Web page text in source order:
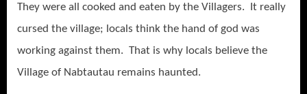
They were all cooked and eaten by the Villagers. It really
cursed the village; locals think the hand of god was
working against them. That is why locals believe the
Village of Nabtautau remains haunted.